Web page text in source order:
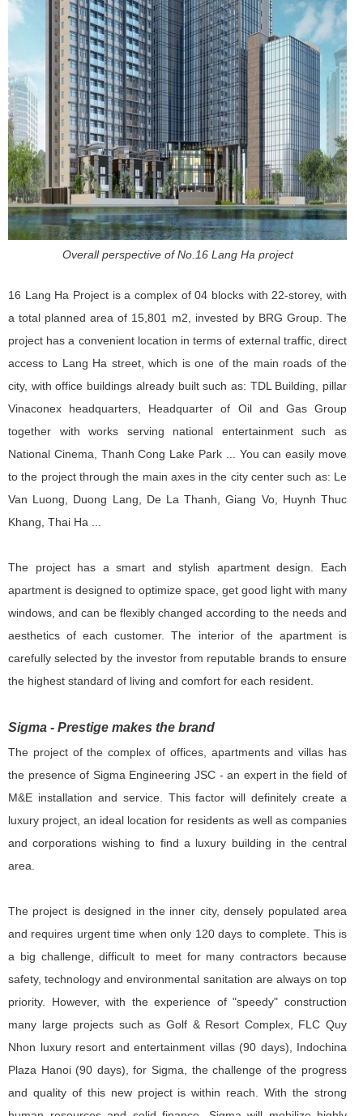
Overall perspective of No.16 Lang Ha project
16 Lang Ha Project is a complex of 04 blocks with 22-storey, with
a total planned area of ​​15,801 m2, invested by BRG Group. The
project has a convenient location in terms of external traffic, direct
access to Lang Ha street, which is one of the main roads of the
city, with office buildings already built such as: TDL Building, pillar
Vinaconex headquarters, Headquarter of Oil and Gas Group
together with works serving national entertainment such as
National Cinema, Thanh Cong Lake Park ... You can easily move
to the project through the main axes in the city center such as: Le
Van Luong, Duong Lang, De La Thanh, Giang Vo, Huynh Thuc
Khang, Thai Ha ...
The project has a smart and stylish apartment design. Each
apartment is designed to optimize space, get good light with many
windows, and can be flexibly changed according to the needs and
aesthetics of each customer. The interior of the apartment is
carefully selected by the investor from reputable brands to ensure
the highest standard of living and comfort for each resident.
Sigma - Prestige makes the brand
The project of the complex of offices, apartments and villas has
the presence of Sigma Engineering JSC - an expert in the field of
M&E installation and service. This factor will definitely create a
luxury project, an ideal location for residents as well as companies
and corporations wishing to find a luxury building in the central
area.
The project is designed in the inner city, densely populated area
and requires urgent time when only 120 days to complete. This is
a big challenge, difficult to meet for many contractors because
safety, technology and environmental sanitation are always on top
priority. However, with the experience of "speedy" construction
many large projects such as Golf & Resort Complex, FLC Quy
Nhon luxury resort and entertainment villas (90 days), Indochina
Plaza Hanoi (90 days), for Sigma, the challenge of the progress
and quality of this new project is within reach. With the strong